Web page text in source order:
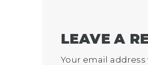
LEAVE A
Your email